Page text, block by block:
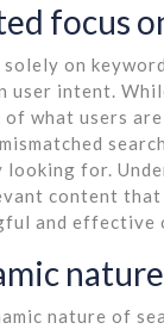
focus
solely on
user intent.
what users
looking for.
content that
and effective
nature of